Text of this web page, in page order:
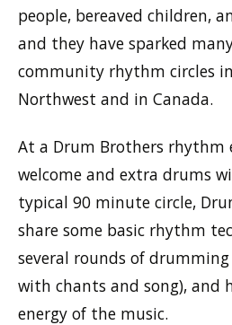
people, bereaved children,
and they have sparked
community rhythm circles
Northwest and in Canada.
At a Drum Brothers rhythm
welcome and extra drums
typical 90 minute circle,
share some basic rhythm
several rounds of
with chants and song), and
energy of the music.